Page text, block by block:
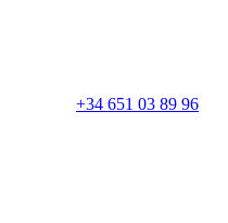
+34 651 03 89 96